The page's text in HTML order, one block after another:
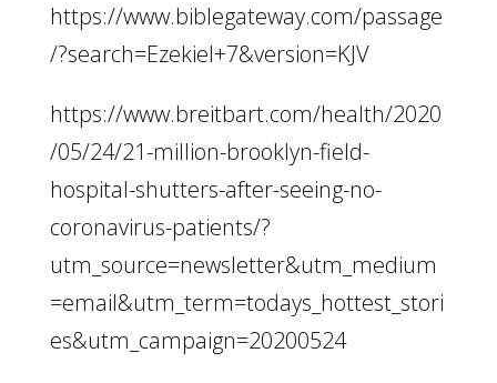
https://www.biblegateway.com/passage
/?search=Ezekiel+7&version=KJV
https://www.breitbart.com/health/2020
/05/24/21-million-brooklyn-field-
hospital-shutters-after-seeing-no-
coronavirus-patients/?
utm_source=newsletter&utm_medium
=email&utm_term=todays_hottest_stori
es&utm_campaign=20200524